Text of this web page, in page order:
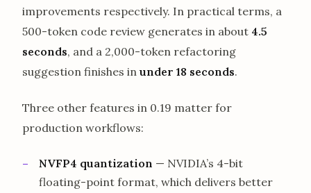
improvements respectively. In practical terms, a
500-token code review generates in about 4.5
seconds, and a 2,000-token refactoring
suggestion finishes in under 18 seconds.
Three other features in 0.19 matter for
production workflows:
NVFP4 quantization — NVIDIA’s 4-bit
floating-point format, which delivers better